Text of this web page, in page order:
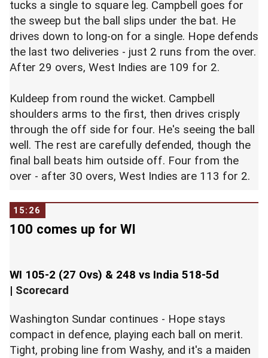
tucks a single to square leg. Campbell goes for
the sweep but the ball slips under the bat. He
drives down to long-on for a single. Hope defends
the last two deliveries - just 2 runs from the over.
After 29 overs, West Indies are 109 for 2.
Kuldeep from round the wicket. Campbell
shoulders arms to the first, then drives crisply
through the off side for four. He's seeing the ball
well. The rest are carefully defended, though the
final ball beats him outside off. Four from the
over - after 30 overs, West Indies are 113 for 2.
15:26
100 comes up for WI
WI 105-2 (27 Ovs) & 248 vs India 518-5d
| Scorecard
Washington Sundar continues - Hope stays
compact in defence, playing each ball on merit.
Tight, probing line from Washy, and it's a maiden